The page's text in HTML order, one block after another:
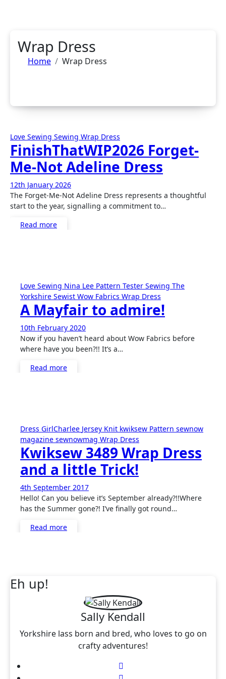
Wrap Dress
Home Wrap Dress
Love Sewing Sewing Wrap Dress
FinishThatWIP2026 Forget-
Me-Not Adeline Dress
12th January 2026
Comments
The Forget-Me-Not Adeline Dress represents a thoughtful
start to the year, signalling a commitment to…
Read more
Love Sewing Nina Lee Pattern Tester Sewing The
Yorkshire Sewist Wow Fabrics Wrap Dress
A Mayfair to admire!
10th February 2020
Comments
Now if you haven’t heard about Wow Fabrics before
where have you been?!! It’s a…
Read more
Dress GirlCharlee Jersey Knit kwiksew Pattern sewnow
magazine sewnowmag Wrap Dress
Kwiksew 3489 Wrap Dress
and a little Trick!
4th September 2017
Comments
Hello! Can you believe it’s September already?!!Where
has the Summer gone?! I’ve finally got round…
Read more
Eh up!
Sally Kendall
Yorkshire lass born and bred, who loves to go on
crafty adventures!